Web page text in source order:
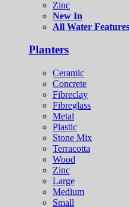
Zinc
New In
All Water Features
Planters
Ceramic
Concrete
Fibreclay
Fibreglass
Metal
Plastic
Stone Mix
Terracotta
Wood
Zinc
Large
Medium
Small